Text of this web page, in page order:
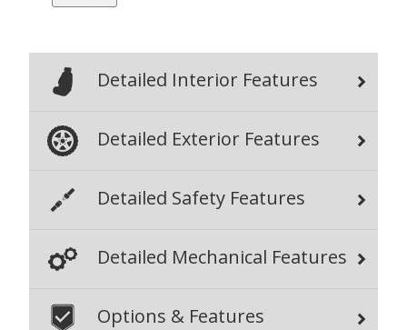
Detailed Interior Features
Detailed Exterior Features
Detailed Safety Features
Detailed Mechanical Features
Options & Features